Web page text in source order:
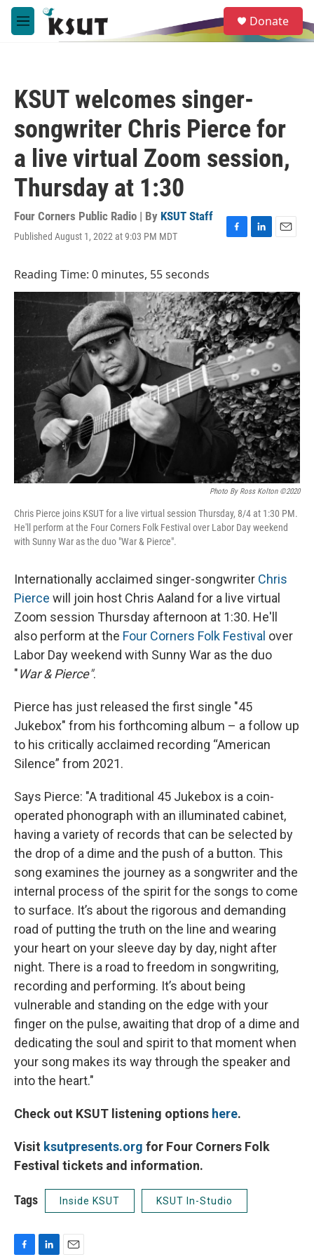
Skip to main content
M
e
e
a
Donate
KSUT welcomes singer-
songwriter Chris Pierce for
a live virtual Zoom session,
Thursday at 1:30
Four Corners Public Radio | By KSUT Staff
Published August 1, 2022 at 9:03 PM MDT
F
b
o
o
k
L
e
d
I
n
E
l
Reading Time: 0 minutes, 55 seconds
Photo By Ross Kolton ©2020
Chris Pierce joins KSUT for a live virtual session Thursday, 8/4 at 1:30 PM.
He'll perform at the Four Corners Folk Festival over Labor Day weekend
with Sunny War as the duo "War & Pierce".
Internationally acclaimed singer-songwriter Chris
Pierce will join host Chris Aaland for a live virtual
Zoom session Thursday afternoon at 1:30. He'll
also perform at the Four Corners Folk Festival over
Labor Day weekend with Sunny War as the duo
"War & Pierce".
Pierce has just released the first single "45
Jukebox" from his forthcoming album – a follow up
to his critically acclaimed recording “American
Silence” from 2021.
Says Pierce: "A traditional 45 Jukebox is a coin-
operated phonograph with an illuminated cabinet,
having a variety of records that can be selected by
the drop of a dime and the push of a button. This
song examines the journey as a songwriter and the
internal process of the spirit for the songs to come
to surface. It’s about the rigorous and demanding
road of putting the truth on the line and wearing
your heart on your sleeve day by day, night after
night. There is a road to freedom in songwriting,
recording and performing. It’s about being
vulnerable and standing on the edge with your
finger on the pulse, awaiting that drop of a dime and
dedicating the soul and spirit to that moment when
your song makes its way through the speaker and
into the heart."
Check out KSUT listening options here.
Visit ksutpresents.org for Four Corners Folk
Festival tickets and information.
Tags Inside KSUT KSUT In-Studio